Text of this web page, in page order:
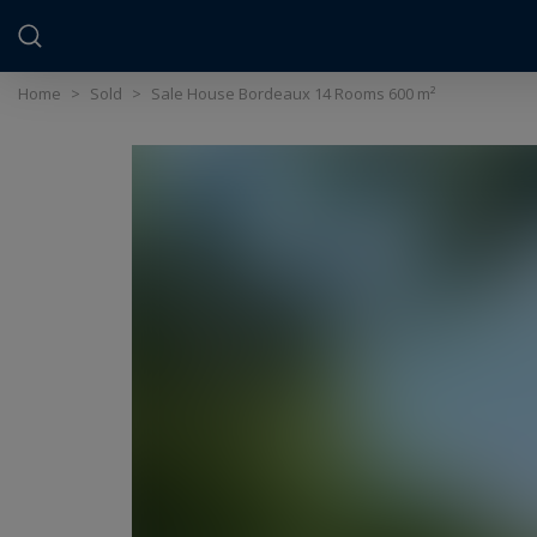
Home > Sold > Sale House Bordeaux 14 Rooms 600 m²